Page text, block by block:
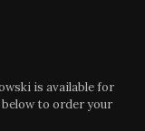
is available for
to order your